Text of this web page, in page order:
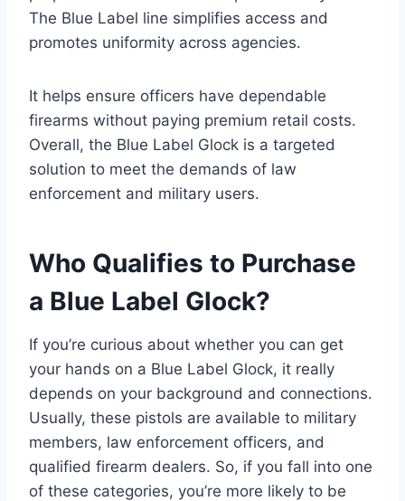
The Blue Label line simplifies access and
promotes uniformity across agencies.
It helps ensure officers have dependable
firearms without paying premium retail costs.
Overall, the Blue Label Glock is a targeted
solution to meet the demands of law
enforcement and military users.
Who Qualifies to Purchase
a Blue Label Glock?
If you’re curious about whether you can get
your hands on a Blue Label Glock, it really
depends on your background and connections.
Usually, these pistols are available to military
members, law enforcement officers, and
qualified firearm dealers. So, if you fall into one
of these categories, you’re more likely to be